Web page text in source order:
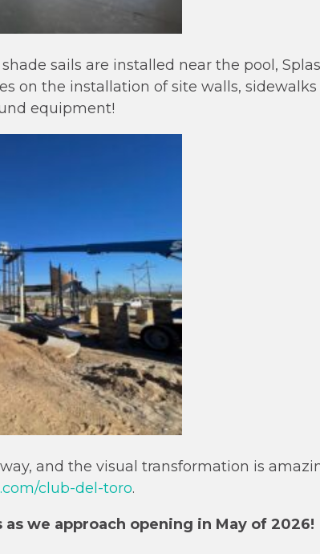
sails are installed near the pool,
on the installation of site walls,
equipment!
and the visual transformation is
club-del-toro.
we approach opening in May of 2026!